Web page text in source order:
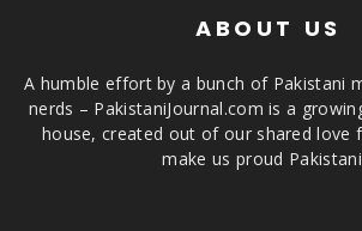
ABOUT US
A humble effort by a bunch of Pakistani
nerds – PakistaniJournal.com is a
house, created out of our shared love
make us proud